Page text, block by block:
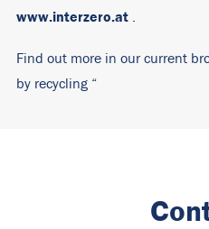
www.interzero.at
Find out more in our current
by recycling “